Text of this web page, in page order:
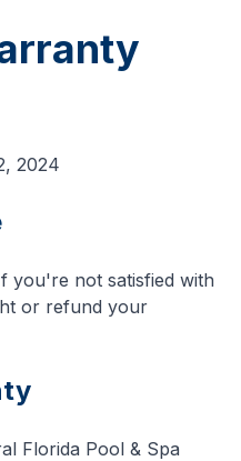
2024
you're not satisfied with
or refund your
Florida Pool & Spa